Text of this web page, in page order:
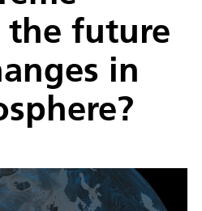
the future
in